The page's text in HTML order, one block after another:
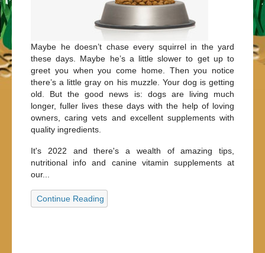
Maybe he doesn’t chase every squirrel in the yard
these days. Maybe he’s a little slower to get up to
greet you when you come home. Then you notice
there’s a little gray on his muzzle. Your dog is getting
old. But the good news is: dogs are living much
longer, fuller lives these days with the help of loving
owners, caring vets and excellent supplements with
quality ingredients.
It's 2022 and there's a wealth of amazing tips,
nutritional info and canine vitamin supplements at
our...
Continue Reading